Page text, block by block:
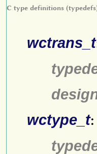
C type definitions
wctrans_t
wctype_t: